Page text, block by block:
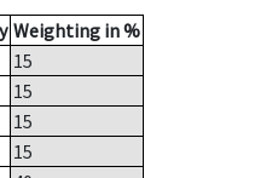
Weighting in %
15
15
15
15